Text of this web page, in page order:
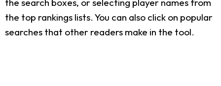
the search boxes, or selecting player names from
the top rankings lists. You can also click on popular
searches that other readers make in the tool.